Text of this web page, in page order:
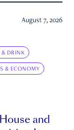
August 7, 2026
& DRINK
& ECONOMY
and